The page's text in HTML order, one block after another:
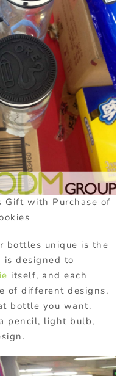
Gift with Purchase of
bottles unique is the
designed to
itself, and each
of different designs,
bottle you want.
pencil, light bulb,